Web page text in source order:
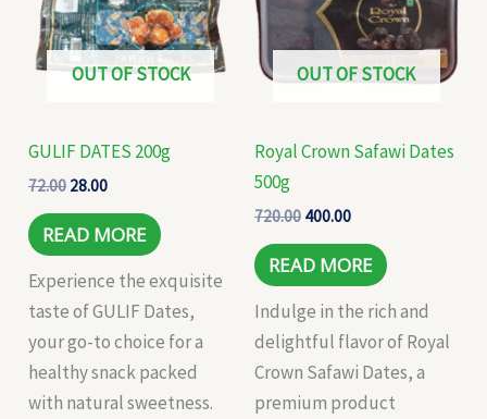
OUT OF STOCK
GULIF DATES 200g
72.00 28.00
READ MORE
Experience the exquisite
taste of GULIF Dates,
your go-to choice for a
healthy snack packed
with natural sweetness.
OUT OF STOCK
Royal Crown Safawi Dates
500g
720.00 400.00
READ MORE
Indulge in the rich and
delightful flavor of Royal
Crown Safawi Dates, a
premium product